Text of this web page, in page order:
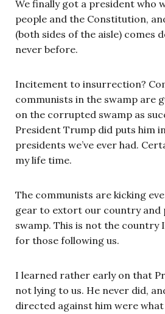
We finally got a president who
people and the Constitution,
(both sides of the aisle) comes
never before.
Incitement to insurrection?
communists in the swamp are
on the corrupted swamp as
President Trump did puts him
presidents we’ve ever had.
my life time.
The communists are kicking
gear to extort our country and
swamp. This is not the country
for those following us.
I learned rather early on that
not lying to us. He never did,
directed against him were